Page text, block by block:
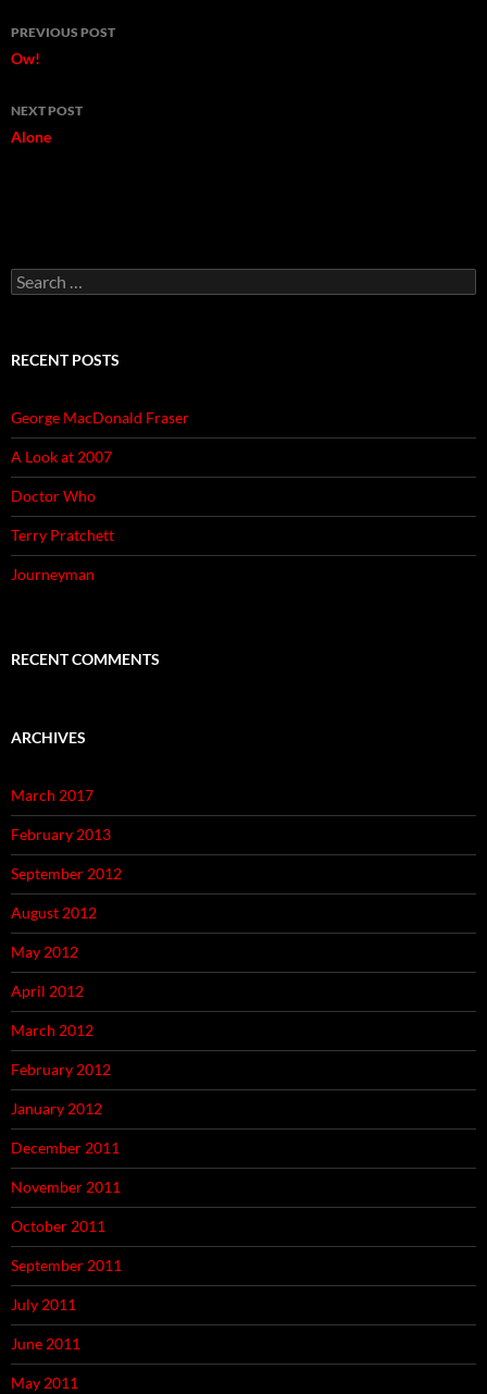
Post
navigation
PREVIOUS POST
Ow!
NEXT POST
Alone
Search
for:
RECENT POSTS
George MacDonald Fraser
A Look at 2007
Doctor Who
Terry Pratchett
Journeyman
RECENT COMMENTS
ARCHIVES
March 2017
February 2013
September 2012
August 2012
May 2012
April 2012
March 2012
February 2012
January 2012
December 2011
November 2011
October 2011
September 2011
July 2011
June 2011
May 2011